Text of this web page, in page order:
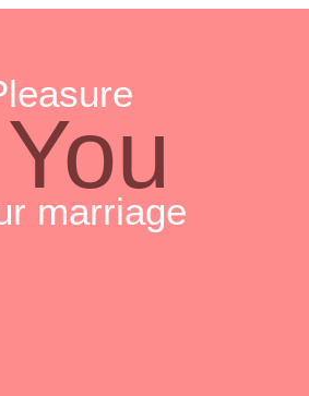
marriage